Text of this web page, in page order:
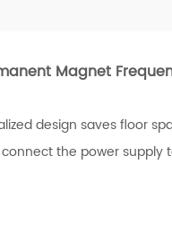
Magnet
design saves floor
the power